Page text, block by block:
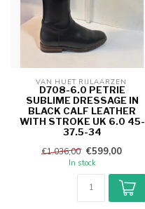
VAN HUET RIJLAARZEN
D708-6.0 PETRIE
SUBLIME DRESSAGE IN
BLACK CALF LEATHER
WITH STROKE UK 6.0 45-
37.5-34
€1.036,00 €599,00
In stock